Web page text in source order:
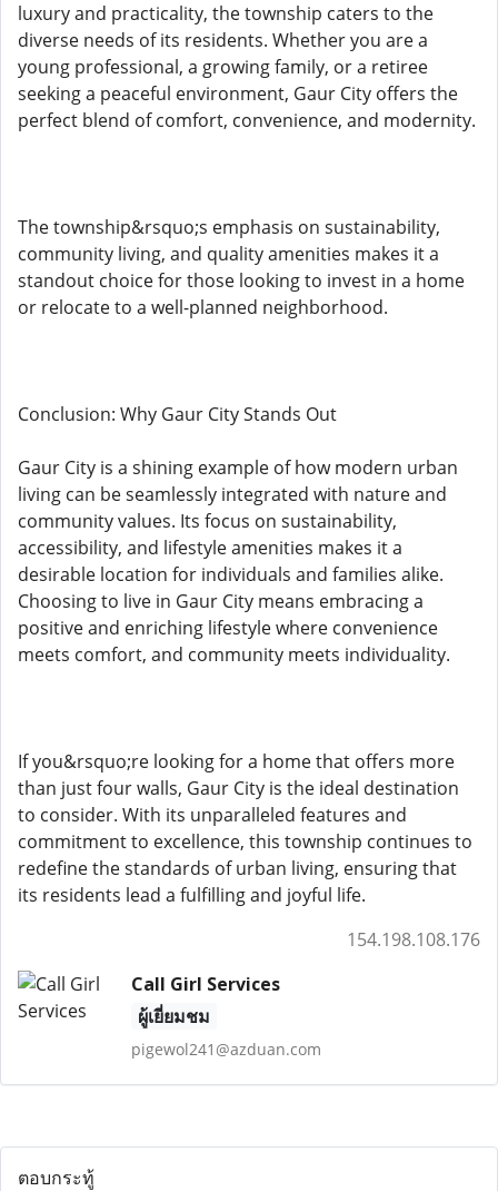
luxury and practicality, the township caters to the
diverse needs of its residents. Whether you are a
young professional, a growing family, or a retiree
seeking a peaceful environment, Gaur City offers the
perfect blend of comfort, convenience, and modernity.
The township&rsquo;s emphasis on sustainability,
community living, and quality amenities makes it a
standout choice for those looking to invest in a home
or relocate to a well-planned neighborhood.
Conclusion: Why Gaur City Stands Out
Gaur City is a shining example of how modern urban
living can be seamlessly integrated with nature and
community values. Its focus on sustainability,
accessibility, and lifestyle amenities makes it a
desirable location for individuals and families alike.
Choosing to live in Gaur City means embracing a
positive and enriching lifestyle where convenience
meets comfort, and community meets individuality.
If you&rsquo;re looking for a home that offers more
than just four walls, Gaur City is the ideal destination
to consider. With its unparalleled features and
commitment to excellence, this township continues to
redefine the standards of urban living, ensuring that
its residents lead a fulfilling and joyful life.
154.198.108.176
Call Girl Services
ผู้เยี่ยมชม
pigewol241@azduan.com
ตอบกระทู้